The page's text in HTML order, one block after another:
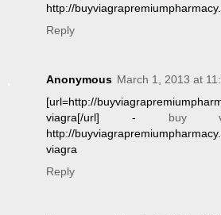
http://
Reply
Anonymous March 1, 2013 at
[url=http://
viagra[/url] - buy
http://
viagra
Reply